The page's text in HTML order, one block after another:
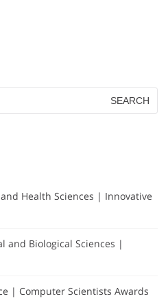
Health Sciences | Innovative
and Biological Sciences |
| Computer Scientists Awards